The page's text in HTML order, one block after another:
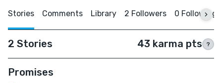
Stories Comments Library 2 Followers 0 Following
2 Stories 43 karma pts ?
Promises